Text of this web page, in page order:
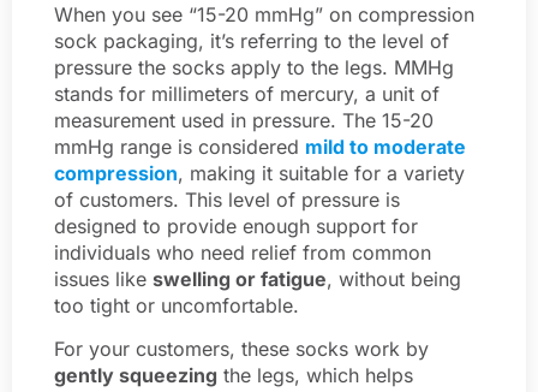
When you see “15-20 mmHg” on compression
sock packaging, it’s referring to the level of
pressure the socks apply to the legs. MMHg
stands for millimeters of mercury, a unit of
measurement used in pressure. The 15-20
mmHg range is considered mild to moderate
compression, making it suitable for a variety
of customers. This level of pressure is
designed to provide enough support for
individuals who need relief from common
issues like swelling or fatigue, without being
too tight or uncomfortable.
For your customers, these socks work by
gently squeezing the legs, which helps